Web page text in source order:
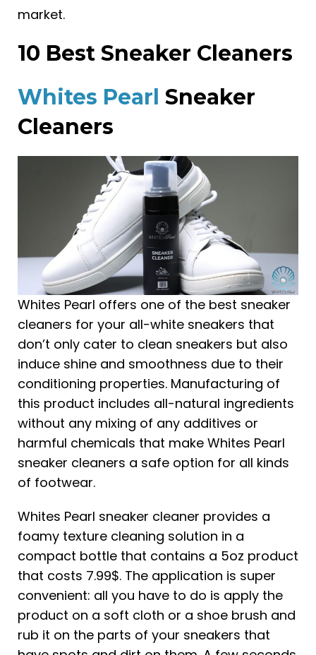
market.
10 Best Sneaker Cleaners
Whites Pearl Sneaker
Cleaners
Whites Pearl offers one of the best sneaker
cleaners for your all-white sneakers that
don’t only cater to clean sneakers but also
induce shine and smoothness due to their
conditioning properties. Manufacturing of
this product includes all-natural ingredients
without any mixing of any additives or
harmful chemicals that make Whites Pearl
sneaker cleaners a safe option for all kinds
of footwear.
Whites Pearl sneaker cleaner provides a
foamy texture cleaning solution in a
compact bottle that contains a 5oz product
that costs 7.99$. The application is super
convenient: all you have to do is apply the
product on a soft cloth or a shoe brush and
rub it on the parts of your sneakers that